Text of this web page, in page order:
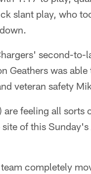
slant play, who
second-to-
Geathers was
veteran safety
are feeling all sorts
of this
completely